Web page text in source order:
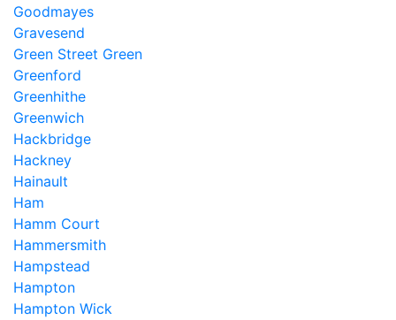
Goodmayes
Gravesend
Green Street Green
Greenford
Greenhithe
Greenwich
Hackbridge
Hackney
Hainault
Ham
Hamm Court
Hammersmith
Hampstead
Hampton
Hampton Wick